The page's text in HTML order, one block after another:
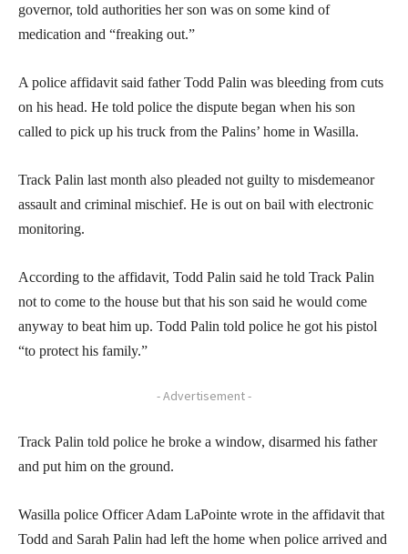
governor, told authorities her son was on some kind of
medication and “freaking out.”
A police affidavit said father Todd Palin was bleeding from cuts
on his head. He told police the dispute began when his son
called to pick up his truck from the Palins’ home in Wasilla.
Track Palin last month also pleaded not guilty to misdemeanor
assault and criminal mischief. He is out on bail with electronic
monitoring.
According to the affidavit, Todd Palin said he told Track Palin
not to come to the house but that his son said he would come
anyway to beat him up. Todd Palin told police he got his pistol
“to protect his family.”
- Advertisement -
Track Palin told police he broke a window, disarmed his father
and put him on the ground.
Wasilla police Officer Adam LaPointe wrote in the affidavit that
Todd and Sarah Palin had left the home when police arrived and